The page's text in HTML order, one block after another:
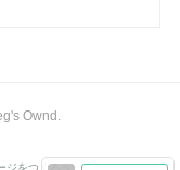
Ownd .
ジをつくろう